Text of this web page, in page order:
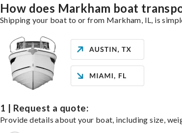
How does Markham boat
Shipping your boat to or from Markham, IL, is
1 | Request a quote:
Provide details about your boat, including size,